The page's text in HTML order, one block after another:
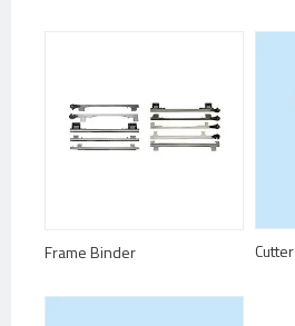
Frame Binder Cutter